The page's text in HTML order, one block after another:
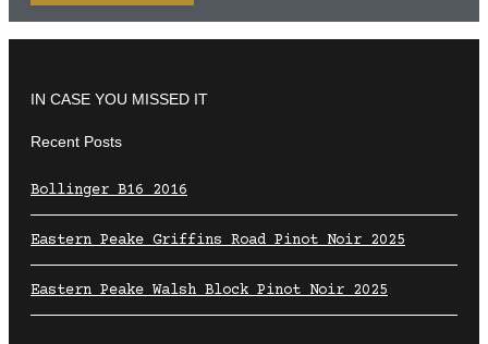
IN CASE YOU MISSED IT
Recent Posts
Bollinger B16 2016
Eastern Peake Griffins Road Pinot Noir 2025
Eastern Peake Walsh Block Pinot Noir 2025